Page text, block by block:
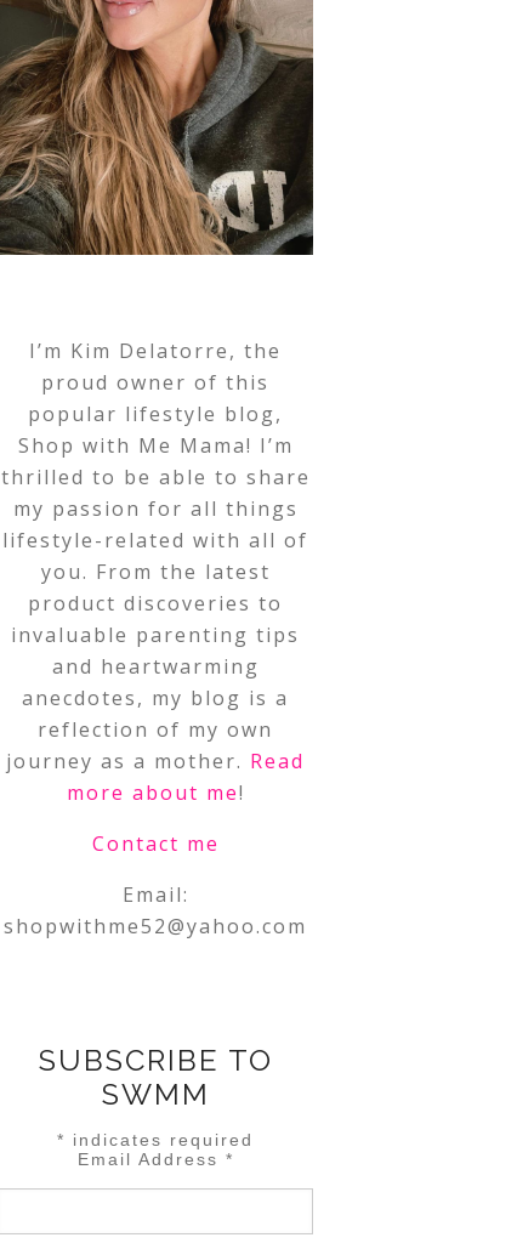
I’m Kim Delatorre, the
proud owner of this
popular lifestyle blog,
Shop with Me Mama! I’m
thrilled to be able to share
my passion for all things
lifestyle-related with all of
you. From the latest
product discoveries to
invaluable parenting tips
and heartwarming
anecdotes, my blog is a
reflection of my own
journey as a mother. Read
more about me!
Contact me
Email:
shopwithme52@yahoo.com
SUBSCRIBE TO
SWMM
* indicates required
Email Address *